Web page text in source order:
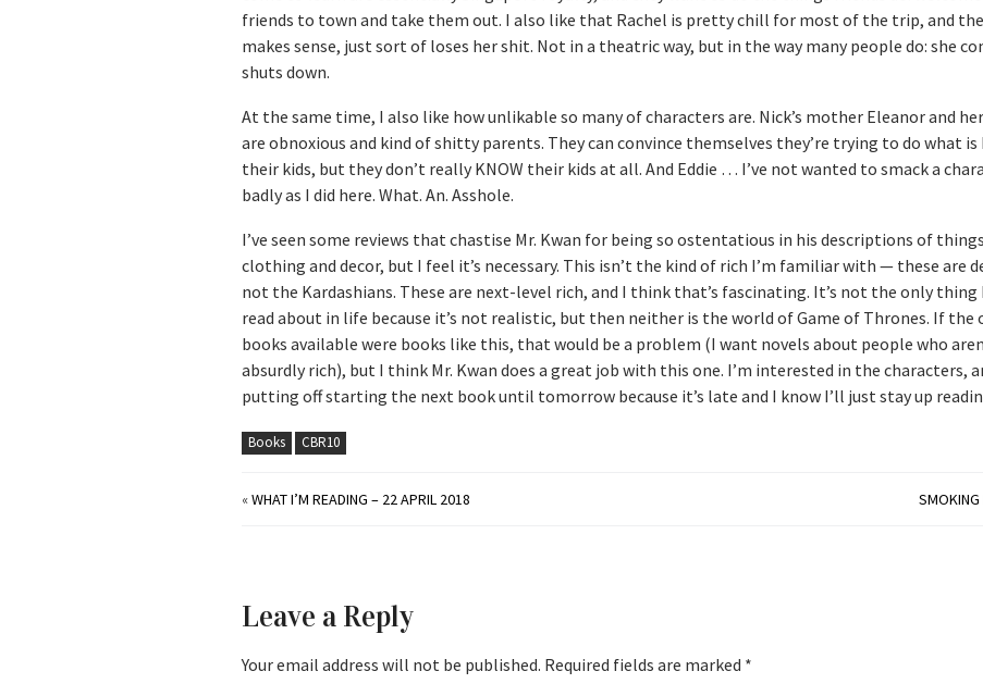
friends to town and take them out. I also like that Rachel is pretty chill for most of the trip, and
makes sense, just sort of loses her shit. Not in a theatric way, but in the way many people do: she
shuts down.
At the same time, I also like how unlikable so many of characters are. Nick’s mother Eleanor and
are obnoxious and kind of shitty parents. They can convince themselves they’re trying to do what
their kids, but they don’t really KNOW their kids at all. And Eddie … I’ve not wanted to smack a
badly as I did here. What. An. Asshole.
I’ve seen some reviews that chastise Mr. Kwan for being so ostentatious in his descriptions of
clothing and decor, but I feel it’s necessary. This isn’t the kind of rich I’m familiar with — these are
not the Kardashians. These are next-level rich, and I think that’s fascinating. It’s not the only
read about in life because it’s not realistic, but then neither is the world of Game of Thrones. If the
books available were books like this, that would be a problem (I want novels about people who
absurdly rich), but I think Mr. Kwan does a great job with this one. I’m interested in the characters,
putting off starting the next book until tomorrow because it’s late and I know I’ll just stay up
Books CBR10
«WHAT I’M READING – 22 APRIL 2018 SMOKING
Leave a Reply
Your email address will not be published. Required fields are marked *